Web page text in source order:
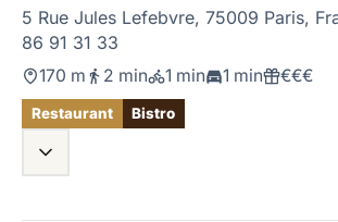
5 Rue Jules Lefebvre, 75009 Paris,
86 91 31 33
170 m 2 min 1 min 1 min €€€
Restaurant Bistro